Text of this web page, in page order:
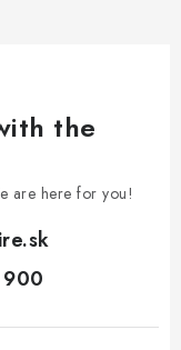
the
are here for you!